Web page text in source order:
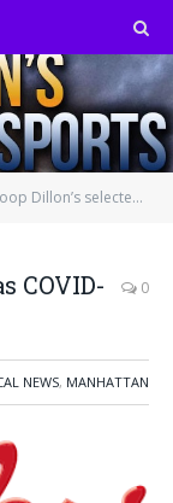
selected as COVID-19 vaccine distribution site
COVID-
0
NEWS, MANHATTAN